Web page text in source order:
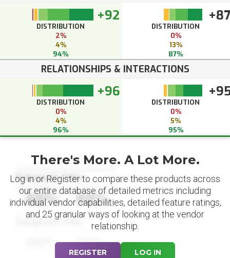
+92
DISTRIBUTION
2%
4%
94%
+87
DISTRIBUTION
0%
13%
87%
RELATIONSHIPS & INTERACTIONS
+96
DISTRIBUTION
0%
4%
96%
DISTRIBUTION
0%
5%
95%
Datapoint Title
88% 88%
Datapoint Title
88% 88%
There's More. A Lot More.
Log in or Register to compare these products across
our entire database of detailed metrics including
individual vendor capabilities, detailed feature ratings,
and 25 granular ways of looking at the vendor
relationship.
REGISTER LOG IN